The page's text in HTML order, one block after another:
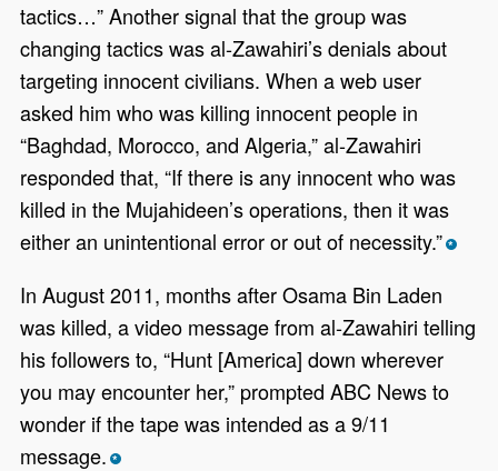
tactics…” Another signal that the group was
changing tactics was al-Zawahiri’s denials about
targeting innocent civilians. When a web user
asked him who was killing innocent people in
“Baghdad, Morocco, and Algeria,” al-Zawahiri
responded that, “If there is any innocent who was
killed in the Mujahideen’s operations, then it was
either an unintentional error or out of necessity.” *
In August 2011, months after Osama Bin Laden
was killed, a video message from al-Zawahiri telling
his followers to, “Hunt [America] down wherever
you may encounter her,” prompted ABC News to
wonder if the tape was intended as a 9/11
message. *